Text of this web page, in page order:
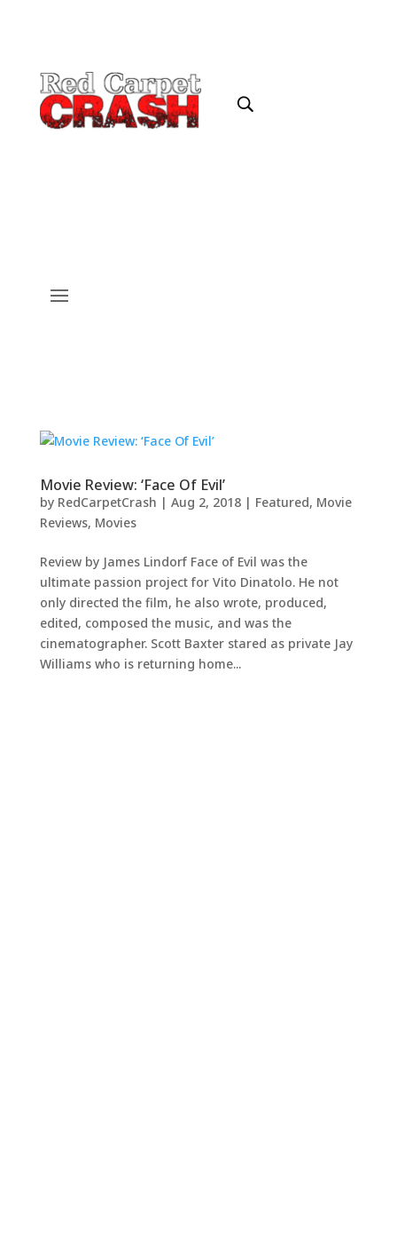
Movie Review: ‘Face Of Evil’
by RedCarpetCrash | Aug 2, 2018| Featured, Movie
Reviews, Movies
Review by James Lindorf Face of Evil was the
ultimate passion project for Vito Dinatolo. He not
only directed the film, he also wrote, produced,
edited, composed the music, and was the
cinematographer. Scott Baxter stared as private Jay
Williams who is returning home...